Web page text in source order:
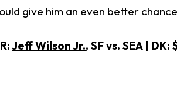
give him an even better
Jeff Wilson Jr., SF vs. SEA |